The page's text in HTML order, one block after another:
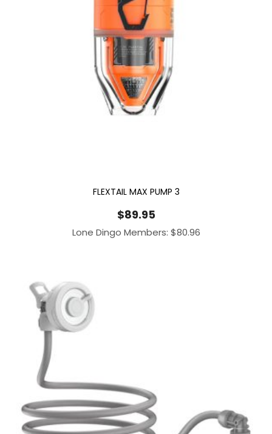
FLEXTAIL MAX PUMP 3
$89.95
Lone Dingo Members: $80.96